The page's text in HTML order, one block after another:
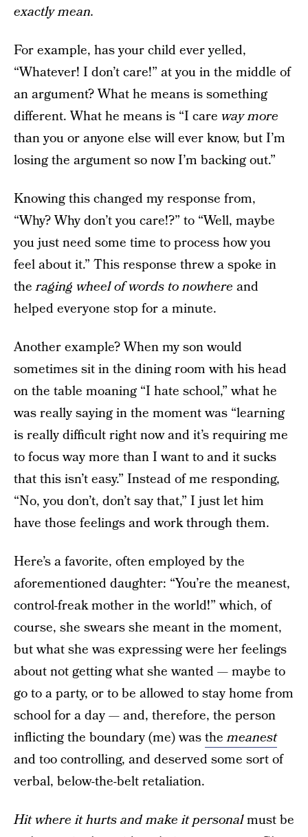
exactly mean.
For example, has your child ever yelled,
“Whatever! I don’t care!” at you in the middle of
an argument? What he means is something
different. What he means is “I care way more
than you or anyone else will ever know, but I’m
losing the argument so now I’m backing out.”
Knowing this changed my response from,
“Why? Why don’t you care!?” to “Well, maybe
you just need some time to process how you
feel about it.” This response threw a spoke in
theraging wheel of words to nowhere and
helped everyone stop for a minute.
Another example? When my son would
sometimes sit in the dining room with his head
on the table moaning “I hate school,” what he
was really saying in the moment was “learning
is really difficult right now and it’s requiring me
to focus way more than I want to and it sucks
that this isn’t easy.” Instead of me responding,
“No, you don’t, don’t say that,” I just let him
have those feelings and work through them.
Here’s a favorite, often employed by the
aforementioned daughter: “You’re the meanest,
control-freak mother in the world!” which, of
course, she swears she meant in the moment,
but what she was expressing were her feelings
about not getting what she wanted — maybe to
go to a party, or to be allowed to stay home from
school for a day — and, therefore, the person
inflicting the boundary (me) wasthemeanest
and too controlling, and deserved some sort of
verbal, below-the-belt retaliation.
Hit where it hurts and make it personalmust be